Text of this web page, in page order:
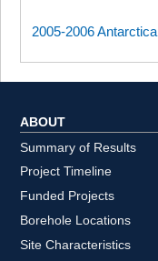
2005-2006 Antarctica
ABOUT
Summary of Results
Project Timeline
Funded Projects
Borehole Locations
Site Characteristics